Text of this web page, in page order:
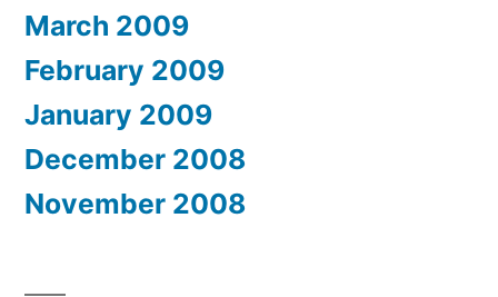
March 2009
February 2009
January 2009
December 2008
November 2008